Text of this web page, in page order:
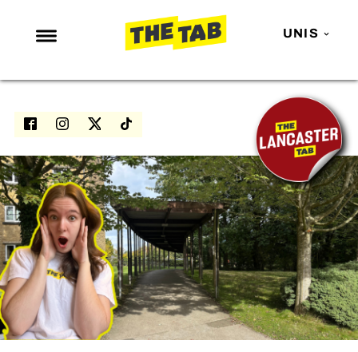
UNIS
NEWS
ENTERTAINMENT
LOVE ISLAND
NETFLIX
TRENDS
GAMING
POLITICS
OPINION